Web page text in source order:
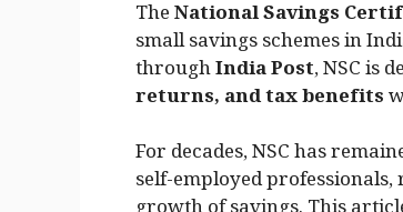
TheNational Savings
small savings schemes in
throughIndia Post, NSC is
returns, and tax benefits
For decades, NSC has
self-employed